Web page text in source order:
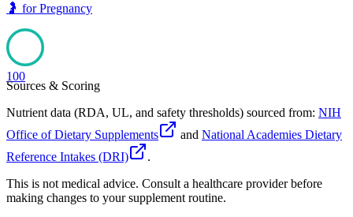
🤰 forPregnancy
100
Sources & Scoring
Nutrient data (RDA, UL, and safety thresholds) sourced from: NIH
Office of Dietary Supplements
and National Academies Dietary
Reference Intakes (DRI)
.
This is not medical advice. Consult a healthcare provider before
making changes to your supplement routine.